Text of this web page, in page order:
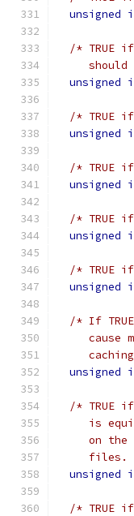
unsigned
/* TRUE if
should
unsigned
/* TRUE
unsigned
/* TRUE
unsigned
/* TRUE
unsigned
/* TRUE
unsigned
/* If
cause
unsigned
/* TRUE
is
on the
files.
unsigned
/* TRUE